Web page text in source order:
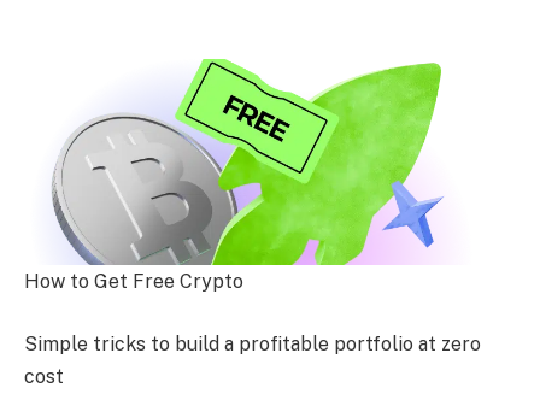
How to Get Free Crypto
Simple tricks to build a profitable portfolio at zero
cost